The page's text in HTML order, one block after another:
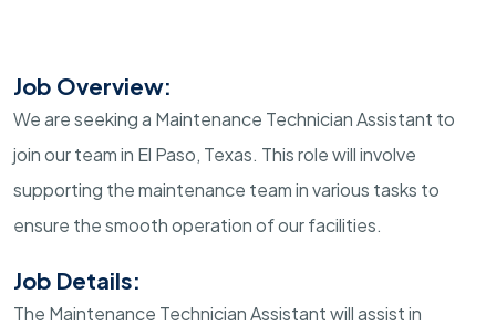
Job Overview:
We are seeking a Maintenance Technician Assistant to
join our team in El Paso, Texas. This role will involve
supporting the maintenance team in various tasks to
ensure the smooth operation of our facilities.
Job Details:
The Maintenance Technician Assistant will assist in